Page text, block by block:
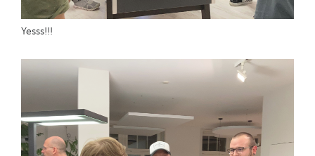
Yesss!!!